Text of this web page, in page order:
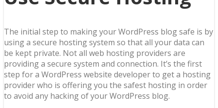
The initial step to making your WordPress blog safe is by
using a secure hosting system so that all your data can
be kept private. Not all web hosting providers are
providing a secure system and connection. It’s the first
step for a WordPress website developer to get a hosting
provider who is offering you the safest hosting in order
to avoid any hacking of your WordPress blog.